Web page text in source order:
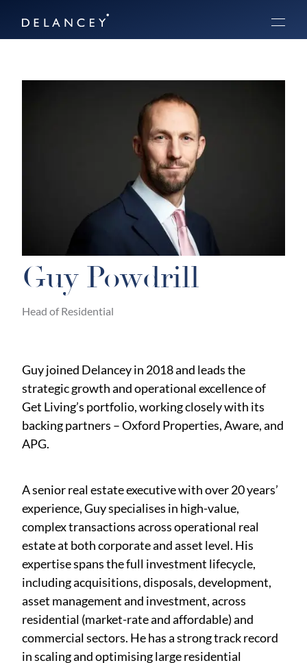
content
Delancey
Menu
Guy Powdrill
Head of Residential
Guy joined Delancey in 2018 and leads the
strategic growth and operational excellence of
Get Living’s portfolio, working closely with its
backing partners – Oxford Properties, Aware, and
APG.
A senior real estate executive with over 20 years’
experience, Guy specialises in high-value,
complex transactions across operational real
estate at both corporate and asset level. His
expertise spans the full investment lifecycle,
including acquisitions, disposals, development,
asset management and investment, across
residential (market-rate and affordable) and
commercial sectors. He has a strong track record
in scaling and optimising large residential